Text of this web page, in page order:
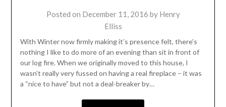
Posted on December 11, 2016 by Henry
Elliss
With Winter now firmly making it’s presence felt, there’s
nothing I like to do more of an evening than sit in front of
our log fire. When we originally moved to this house, I
wasn’t really very fussed on having a real fireplace – it was
a “nice to have” but not a deal-breaker by…